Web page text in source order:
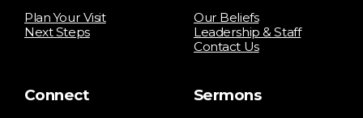
Plan Your Visit
Next Steps
Our Beliefs
Leadership & Staff
Contact Us
Connect Sermons